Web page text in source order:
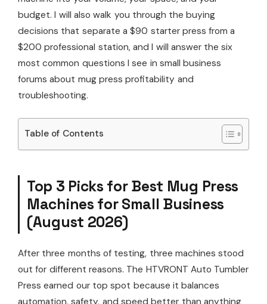
budget. I will also walk you through the buying
decisions that separate a $90 starter press from a
$200 professional station, and I will answer the six
most common questions I see in small business
forums about mug press profitability and
troubleshooting.
Table of Contents
Top 3 Picks for Best Mug Press
Machines for Small Business
(August 2026)
After three months of testing, three machines stood
out for different reasons. The HTVRONT Auto Tumbler
Press earned our top spot because it balances
automation, safety, and speed better than anything